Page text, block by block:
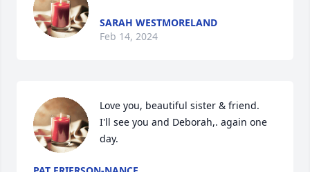
SARAH WESTMORELAND
Feb 14, 2024
Love you, beautiful sister & friend.
I'll see you and Deborah,. again one
day.